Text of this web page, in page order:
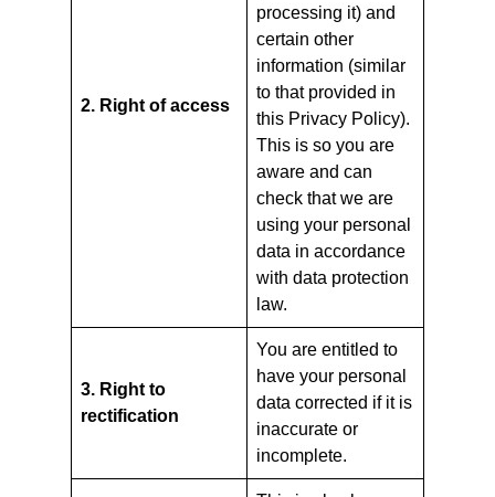
2. Right of access
processing it) and
certain other
information (similar
to that provided in
this Privacy Policy).
This is so you are
aware and can
check that we are
using your personal
data in accordance
with data protection
law.
3. Right to
rectification
You are entitled to
have your personal
data corrected if it is
inaccurate or
incomplete.